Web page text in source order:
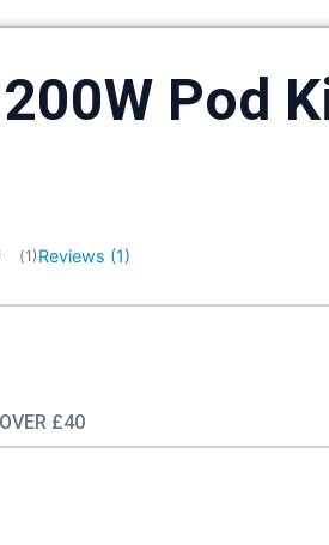
Pod
rating:
(votes:
1 ) Reviews (1)
£40